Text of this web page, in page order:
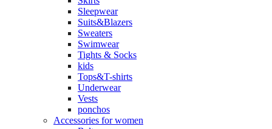
Sleepwear
Suits&Blazers
Sweaters
Swimwear
Tights & Socks
kids
Tops&T-shirts
Underwear
Vests
ponchos
Accessories for women